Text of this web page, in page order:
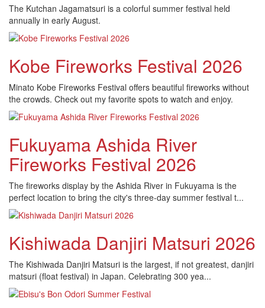
The Kutchan Jagamatsuri is a colorful summer festival held
annually in early August.
Kobe Fireworks Festival 2026
Minato Kobe Fireworks Festival offers beautiful fireworks without
the crowds. Check out my favorite spots to watch and enjoy.
Fukuyama Ashida River
Fireworks Festival 2026
The fireworks display by the Ashida River in Fukuyama is the
perfect location to bring the city's three-day summer festival t...
Kishiwada Danjiri Matsuri 2026
The Kishiwada Danjiri Matsuri is the largest, if not greatest, danjiri
matsuri (float festival) in Japan. Celebrating 300 yea...